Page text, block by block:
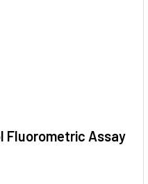
Fluorometric Assay